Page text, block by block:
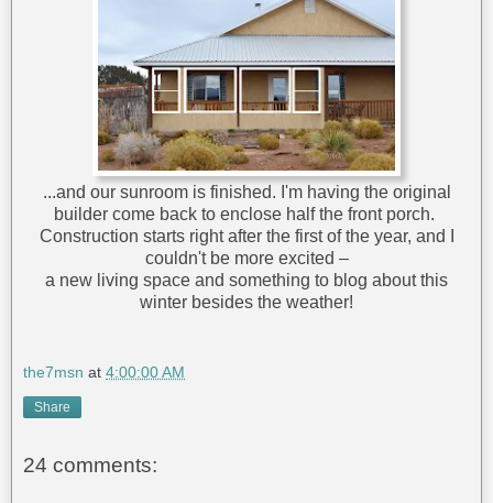
...and our sunroom is finished. I'm having the original
builder come back to enclose half the front porch.
Construction starts right after the first of the year, and I
couldn't be more excited –
a new living space and something to blog about this
winter besides the weather!
the7msn at 4:00:00 AM
Share
24 comments: